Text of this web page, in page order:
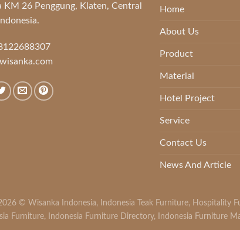
KM 26 Penggung, Klaten, Central
Home
About Us
Product
Material
Hotel Project
Service
Contact Us
News And Article
© Wisanka Indonesia, Indonesia Teak Furniture, Hospitality
Furniture, Indonesia Furniture Directory, Indonesia Furniture